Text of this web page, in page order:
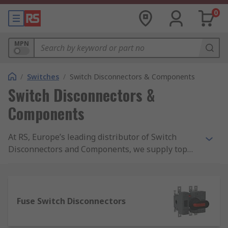
0
MPN
/ Switches / Switch Disconnectors & Components
Switch Disconnectors &
Components
At RS, Europe’s leading distributor of Switch
Disconnectors and Components, we supply top
approved and of the highest quality. With
Fuse Switch Disconnectors